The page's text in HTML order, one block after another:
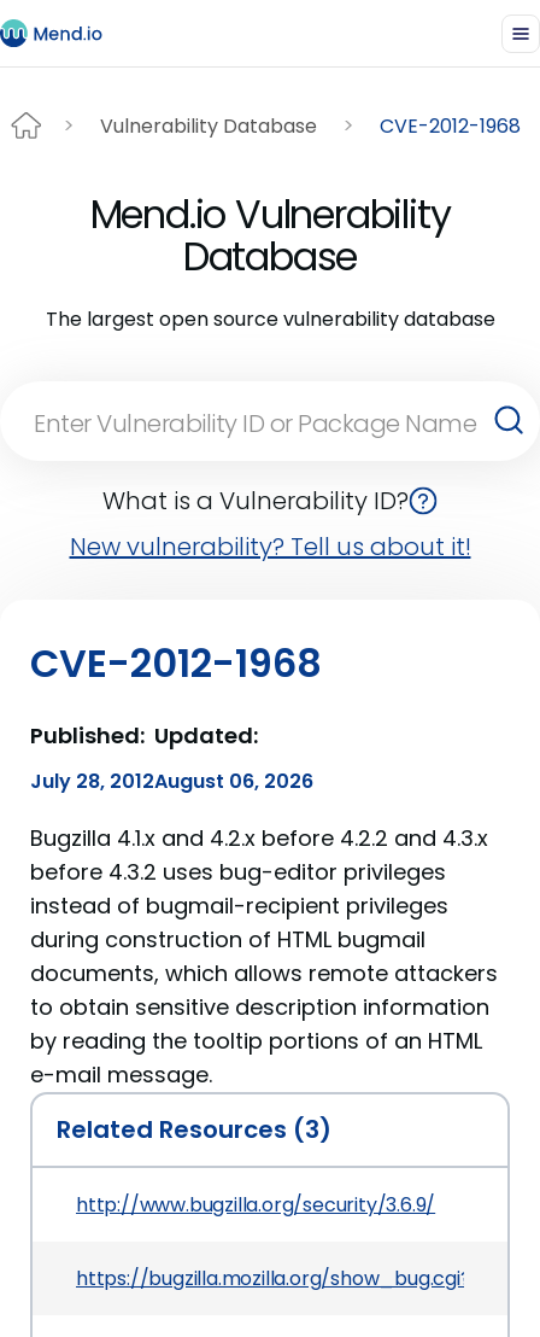
Vulnerability Database CVE-2012-1968
Mend.io Vulnerability
Database
The largest open source vulnerability database
What is a Vulnerability ID?
New vulnerability? Tell us about it!
CVE-2012-1968
Published:
July 28, 2012
Updated:
August 06, 2026
Bugzilla 4.1.x and 4.2.x before 4.2.2 and 4.3.x
before 4.3.2 uses bug-editor privileges
instead of bugmail-recipient privileges
during construction of HTML bugmail
documents, which allows remote attackers
to obtain sensitive description information
by reading the tooltip portions of an HTML
e-mail message.
Related Resources (3)
http://www.bugzilla.org/security/3.6.9/
https://bugzilla.mozilla.org/